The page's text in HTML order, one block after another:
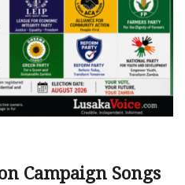
Campaign Songs